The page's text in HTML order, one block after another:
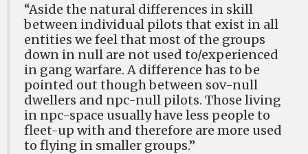
“Aside the natural differences in skill
between individual pilots that exist in all
entities we feel that most of the groups
down in null are not used to/experienced
in gang warfare. A difference has to be
pointed out though between sov-null
dwellers and npc-null pilots. Those living
in npc-space usually have less people to
fleet-up with and therefore are more used
to flying in smaller groups.”